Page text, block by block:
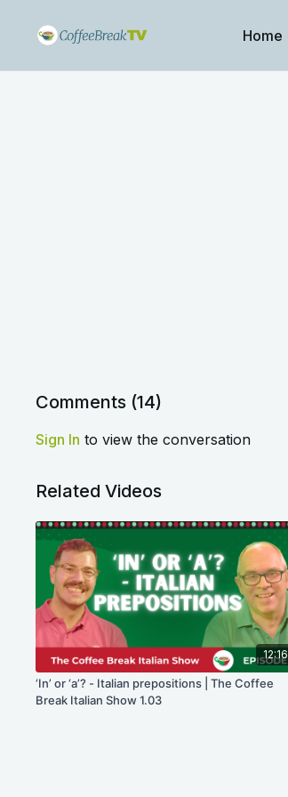
Home
Comments (14)
Sign In to view the conversation
Related Videos
12:16
‘In’ or ‘a’? - Italian prepositions | The Coffee
Break Italian Show 1.03